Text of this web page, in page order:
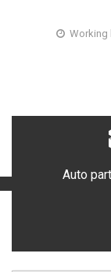
Working
Auto